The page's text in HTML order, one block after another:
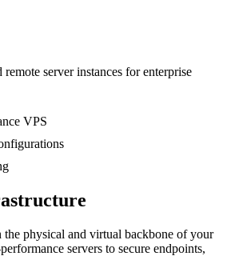
server instances for enterprise
VPS
the physical and virtual backbone of your
servers to secure endpoints,